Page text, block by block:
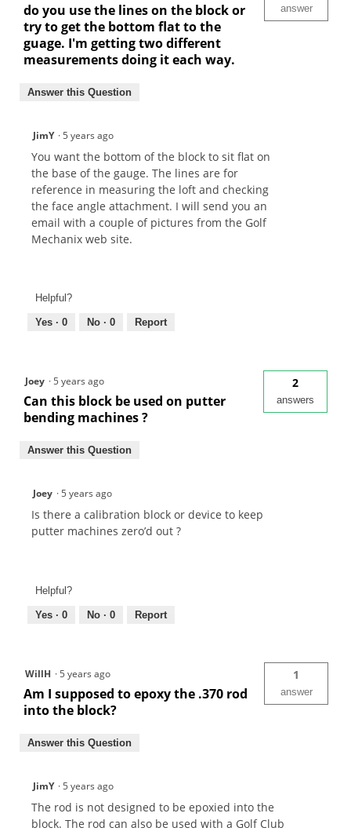
do you use the lines on the block or
try to get the bottom flat to the
guage. I'm getting two different
measurements doing it each way.
answer
Answer this Question
JimY ·5 years ago
You want the bottom of the block to sit flat on
the base of the gauge. The lines are for
reference in measuring the loft and checking
the face angle attachment. I will send you an
email with a couple of pictures from the Golf
Mechanix web site.
Helpful?
Yes · 0 No · 0 Report
Joey ·5 years ago
Can this block be used on putter
bending machines ?
2
answers
Answer this Question
Joey ·5 years ago
Is there a calibration block or device to keep
putter machines zero’d out ?
Helpful?
Yes · 0 No · 0 Report
WillH ·5 years ago
Am I supposed to epoxy the .370 rod
into the block?
1
answer
Answer this Question
JimY ·5 years ago
The rod is not designed to be epoxied into the
block. The rod can also be used with a Golf Club